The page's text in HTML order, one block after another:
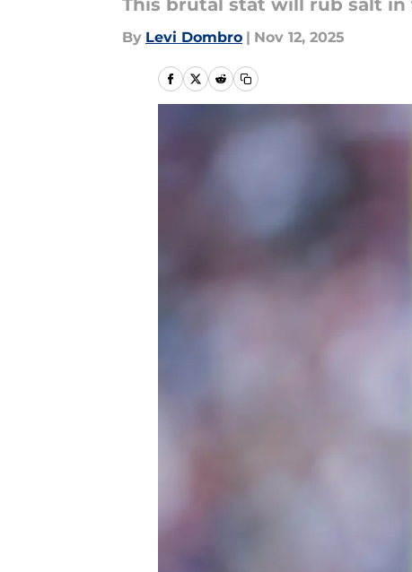
This brutal stat will rub salt in
By Levi Dombro | Nov 12, 2025